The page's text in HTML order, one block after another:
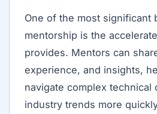
One of the most significant
mentorship is the
provides. Mentors can
experience, and insights,
navigate complex technical
industry trends more